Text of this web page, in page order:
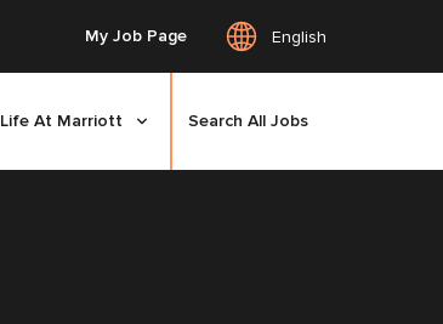
My Job Page English
Life At Marriott Search All Jobs